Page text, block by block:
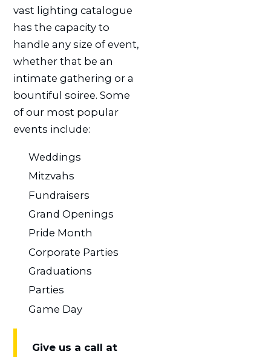
vast lighting catalogue
has the capacity to
handle any size of event,
whether that be an
intimate gathering or a
bountiful soiree. Some
of our most popular
events include:
Weddings
Mitzvahs
Fundraisers
Grand Openings
Pride Month
Corporate Parties
Graduations
Parties
Game Day
Give us a call at